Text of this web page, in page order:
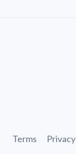
Terms Privacy